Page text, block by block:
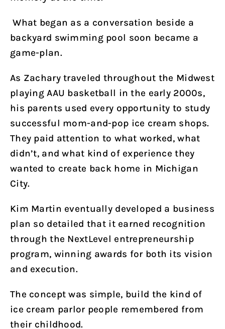
What began as a conversation beside a
backyard swimming pool soon became a
game-plan.
As Zachary traveled throughout the Midwest
playing AAU basketball in the early 2000s,
his parents used every opportunity to study
successful mom-and-pop ice cream shops.
They paid attention to what worked, what
didn’t, and what kind of experience they
wanted to create back home in Michigan
City.
Kim Martin eventually developed a business
plan so detailed that it earned recognition
through the NextLevel entrepreneurship
program, winning awards for both its vision
and execution.
The concept was simple, build the kind of
ice cream parlor people remembered from
their childhood.